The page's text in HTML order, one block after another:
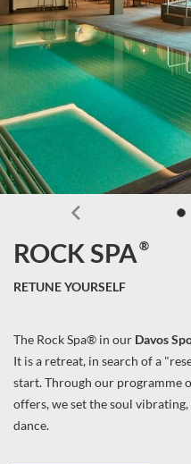
ROCK SPA®
RETUNE YOURSELF
The Rock Spa® in our Davos
It is a retreat, in search of a
start. Through our programme
offers, we set the soul
dance.